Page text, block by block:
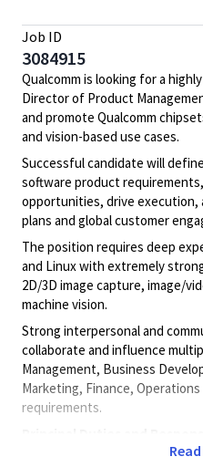
Job ID
3084915
Qualcomm is looking for a
Director of Product
and promote Qualcomm
and vision-based use cases.
Successful candidate will
software product
opportunities, drive
plans and global customer
The position requires deep
and Linux with extremely
2D/3D image capture, image/
machine vision.
Strong interpersonal and
collaborate and influence
Management, Business
Marketing, Finance,
requirements.
Directs and oversees